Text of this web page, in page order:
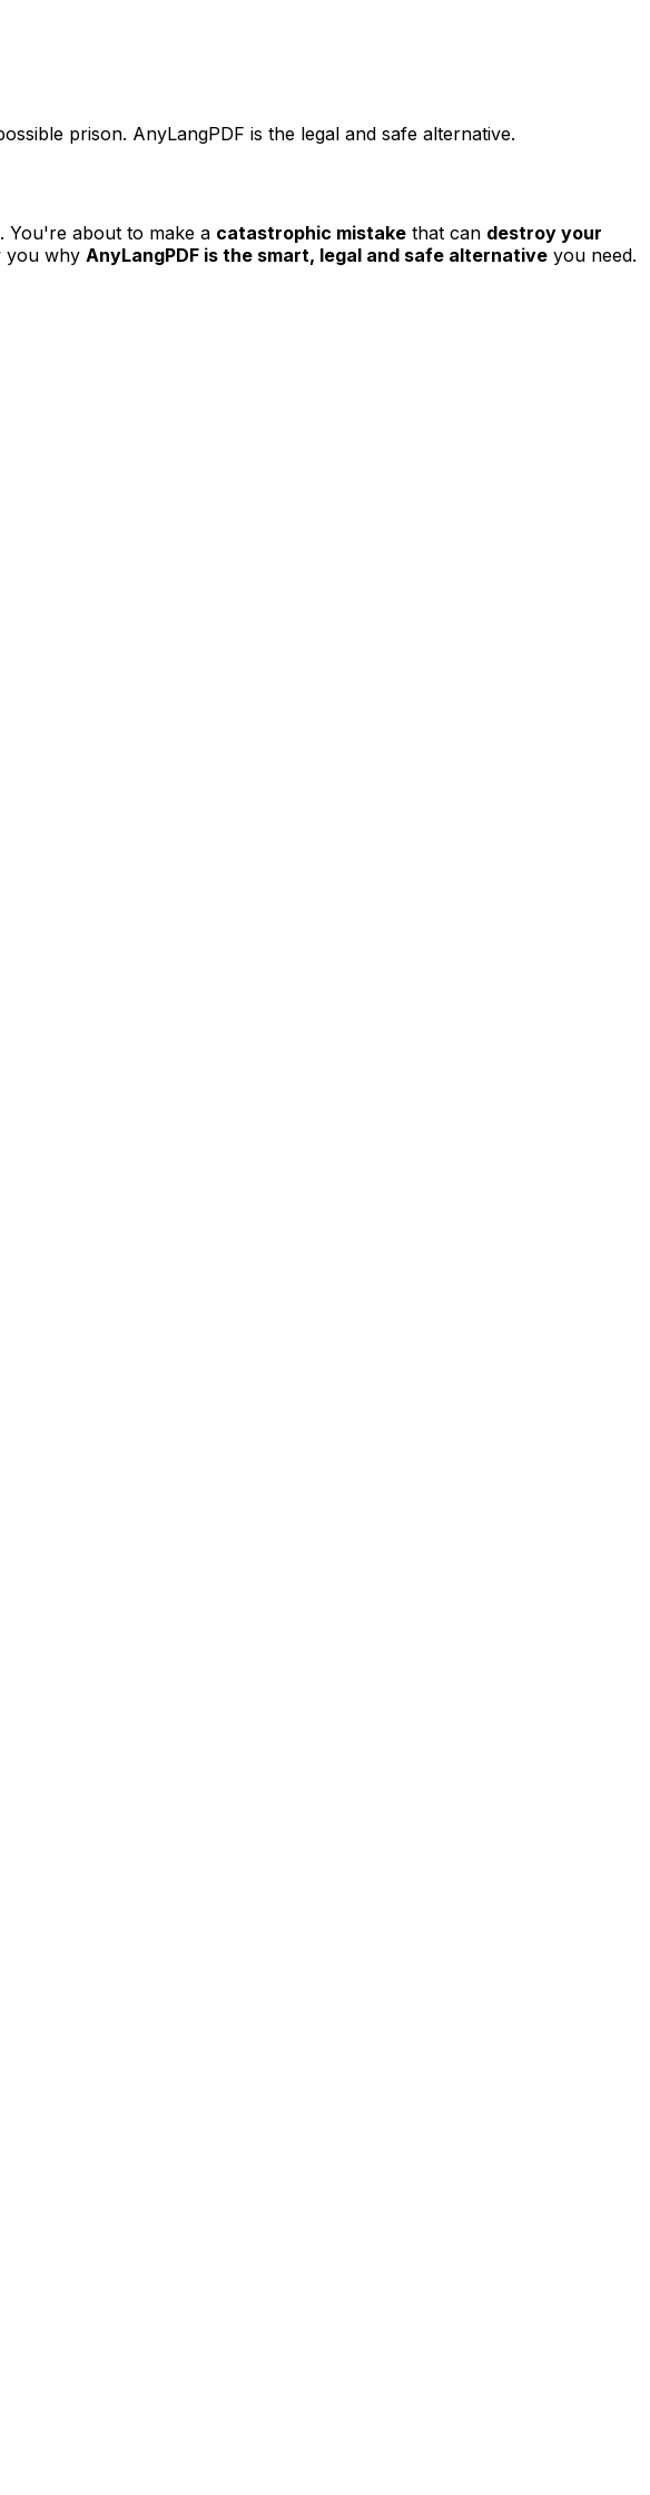
prison. AnyLangPDF is the legal and safe alternative.
. You're about to make a catastrophic mistake that can destroy your
you why AnyLangPDF is the smart, legal and safe alternative you need.